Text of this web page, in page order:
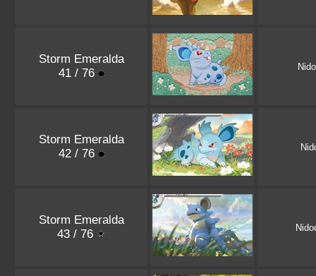
Storm Emeralda
41 / 76
Storm Emeralda
42 / 76
Storm Emeralda
43 / 76